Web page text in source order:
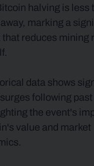
halving is less
marking a
that reduces mining
data shows
following
the event's
value and market